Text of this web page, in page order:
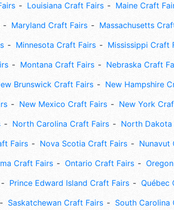
Louisiana Craft Fairs
Maine Craft
Maryland Craft Fairs
Massachusetts
Minnesota Craft Fairs
Mississippi Craft
Montana Craft Fairs
Nebraska Craft
Brunswick Craft Fairs
New Hampshire
New Mexico Craft Fairs
New York
North Carolina Craft Fairs
North
Fairs
Nova Scotia Craft Fairs
Nunavut
Craft Fairs Ontario Craft Fairs
Prince Edward Island Craft Fairs
Québec
Saskatchewan Craft Fairs
South Carolina